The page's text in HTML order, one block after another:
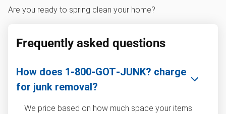
Are you ready to spring clean your home?
Frequently asked questions
How does 1‑800‑GOT‑JUNK? charge
for junk removal?
We price based on how much space your items